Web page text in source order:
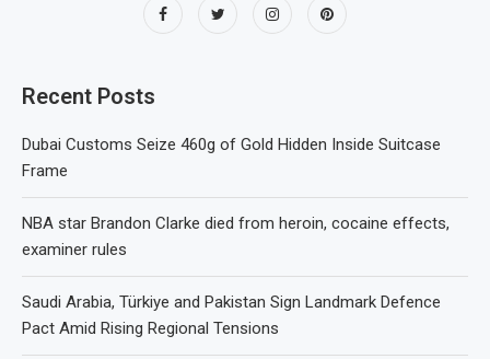
Recent Posts
Dubai Customs Seize 460g of Gold Hidden Inside Suitcase
Frame
NBA star Brandon Clarke died from heroin, cocaine effects,
examiner rules
Saudi Arabia, Türkiye and Pakistan Sign Landmark Defence
Pact Amid Rising Regional Tensions